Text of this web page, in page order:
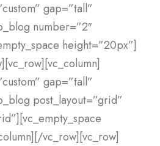
gap=”tall”
number=”2″
height=”20px”]
gap=”tall”
post_layout=”grid”
vc_row][vc_row]